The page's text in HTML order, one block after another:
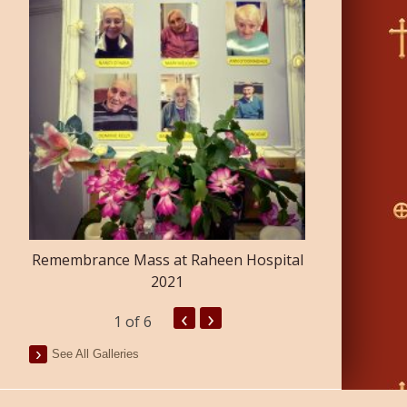
Remembrance Mass at Raheen Hospital
2021
1 of 6 ‹ ›
See All Galleries